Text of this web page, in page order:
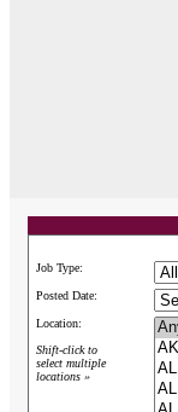
Job Type:
Posted Date:
Location:
Shift-click to
select multiple
locations »